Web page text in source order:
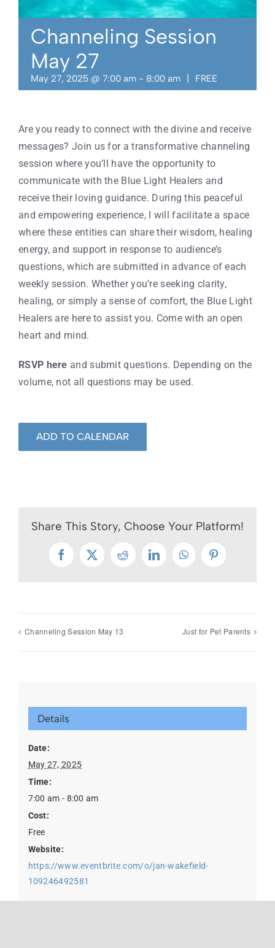
Contact
Channeling Session
May 27
May 27, 2025 @ 7:00 am - 8:00 am FREE
Are you ready to connect with the divine and receive
messages? Join us for a transformative channeling
session where you’ll have the opportunity to
communicate with the Blue Light Healers and
receive their loving guidance. During this peaceful
and empowering experience, I will facilitate a space
where these entities can share their wisdom, healing
energy, and support in response to audience’s
questions, which are submitted in advance of each
weekly session. Whether you’re seeking clarity,
healing, or simply a sense of comfort, the Blue Light
Healers are here to assist you. Come with an open
heart and mind.
RSVP here and submit questions. Depending on the
volume, not all questions may be used.
ADD TO CALENDAR
Share This Story, Choose Your Platform!
Facebook
X RedditLinkedInWhatsAppPinterest
Channeling Session May 13 Just for Pet Parents
Details
Date:
May 27, 2025
Time:
7:00 am - 8:00 am
Cost:
Free
Website:
https://www.eventbrite.com/o/jan-wakefield-
109246492581